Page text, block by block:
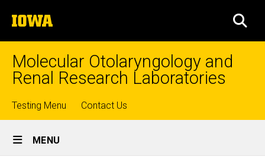
to
content
The
University
of
Molecular Otolaryngology and
Renal Research Laboratories
Top
links
Testing Menu Contact Us
Site
Main
MENU